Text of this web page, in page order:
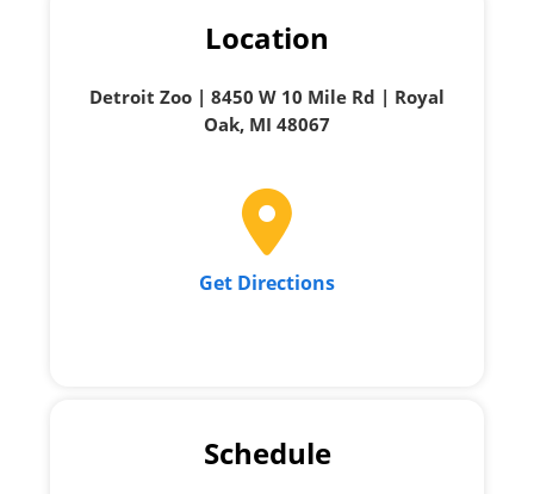
Location
Detroit Zoo | 8450 W 10 Mile Rd | Royal
Oak, MI 48067
Get Directions
Schedule